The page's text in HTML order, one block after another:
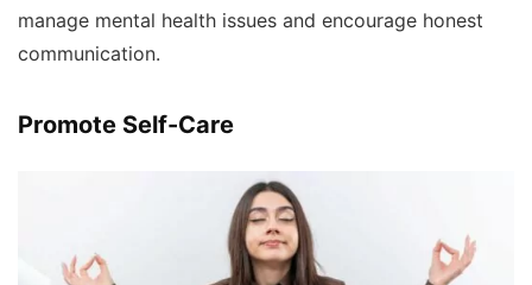
manage mental health issues and encourage honest
communication.
Promote Self-Care